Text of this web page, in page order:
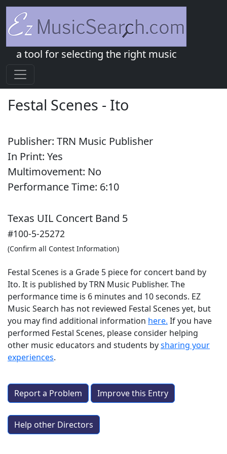
a tool for selecting the right music
Festal Scenes - Ito
Publisher: TRN Music Publisher
In Print: Yes
Multimovement: No
Performance Time: 6:10
Texas UIL Concert Band 5
#100-5-25272
(Confirm all Contest Information)
Festal Scenes is a Grade 5 piece for concert band by
Ito. It is published by TRN Music Publisher. The
performance time is 6 minutes and 10 seconds. EZ
Music Search has not reviewed Festal Scenes yet, but
you may find additional information here. If you have
performed Festal Scenes, please consider helping
other music educators and students bysharing your
experiences.
Report a Problem Improve this Entry
Help other Directors